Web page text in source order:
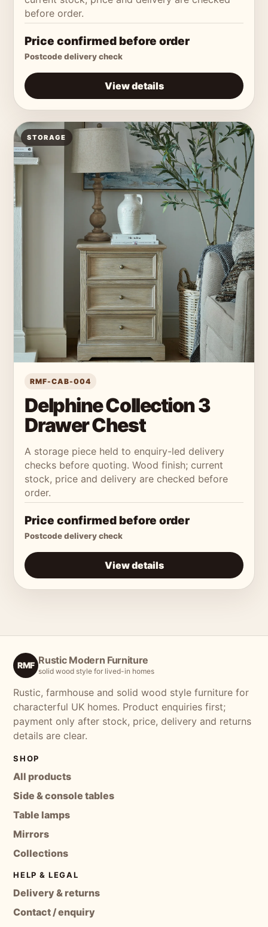
before order.
Price confirmed before order
Postcode delivery check
View details
STORAGE
RMF-CAB-004
Delphine Collection 3
Drawer Chest
A storage piece held to enquiry-led delivery
checks before quoting. Wood finish; current
stock, price and delivery are checked before
order.
Price confirmed before order
Postcode delivery check
View details
RMF Rustic Modern Furniture
solid wood style for lived-in homes
Rustic, farmhouse and solid wood style furniture for
characterful UK homes. Product enquiries first;
payment only after stock, price, delivery and returns
details are clear.
SHOP
All products
Side & console tables
Table lamps
Mirrors
Collections
HELP & LEGAL
Delivery & returns
Contact / enquiry